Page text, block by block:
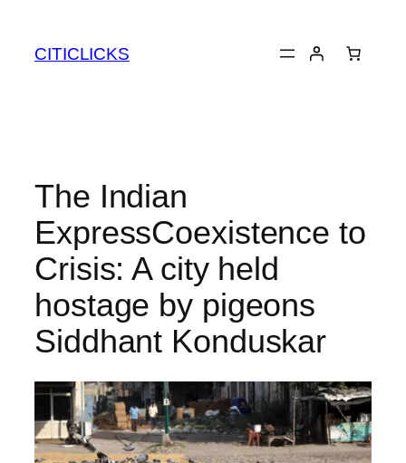
content
CITICLICKS
The Indian
ExpressCoexistence to
Crisis: A city held
hostage by pigeons​
Siddhant Konduskar